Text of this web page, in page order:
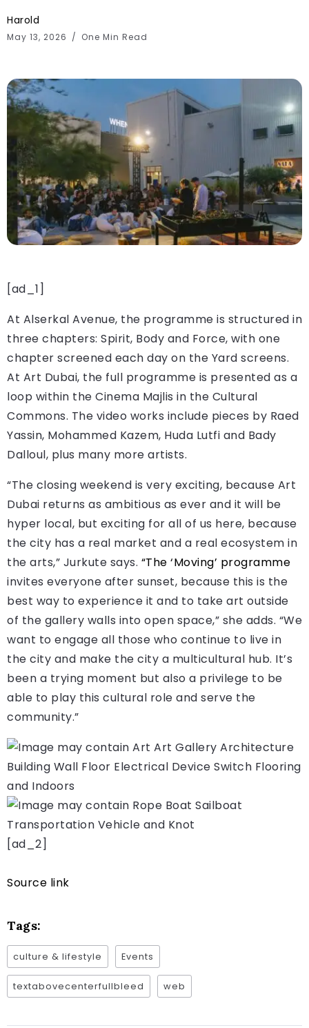
Harold
May 13, 2026 One Min Read
[ad_1]
At Alserkal Avenue, the programme is structured in
three chapters: Spirit, Body and Force, with one
chapter screened each day on the Yard screens.
At Art Dubai, the full programme is presented as a
loop within the Cinema Majlis in the Cultural
Commons. The video works include pieces by Raed
Yassin, Mohammed Kazem, Huda Lutfi and Bady
Dalloul, plus many more artists.
“The closing weekend is very exciting, because Art
Dubai returns as ambitious as ever and it will be
hyper local, but exciting for all of us here, because
the city has a real market and a real ecosystem in
the arts,” Jurkute says. “The ‘Moving’ programme
invites everyone after sunset, because this is the
best way to experience it and to take art outside
of the gallery walls into open space,” she adds. “We
want to engage all those who continue to live in
the city and make the city a multicultural hub. It’s
been a trying moment but also a privilege to be
able to play this cultural role and serve the
community.”
[ad_2]
Source link
Tags:
culture & lifestyle Events
textabovecenterfullbleed web